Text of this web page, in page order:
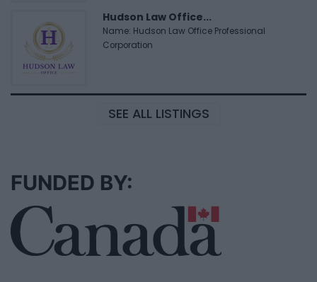
Hudson Law Office...
Name: Hudson Law Office Professional
Corporation
SEE ALL LISTINGS
FUNDED BY: